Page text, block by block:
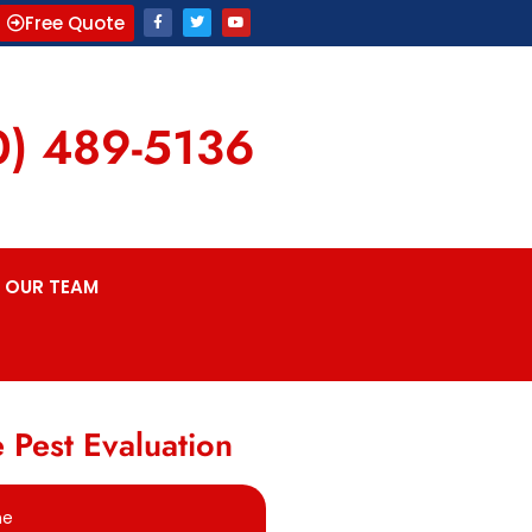
Free Quote
489-5136
OUR TEAM
Pest Evaluation